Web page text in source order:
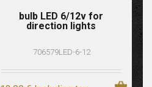
bulb LED 6/12v for
direction lights
706579LED-6-12